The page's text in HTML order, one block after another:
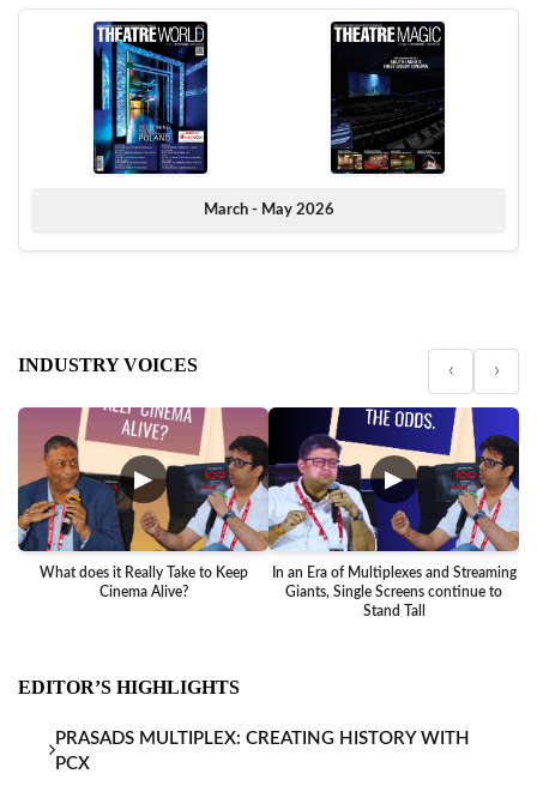
March - May 2026
INDUSTRY VOICES ‹ ›
▶
What does it Really Take to Keep
Cinema Alive?
▶
In an Era of Multiplexes and Streaming
Giants, Single Screens continue to
Stand Tall
EDITOR’S HIGHLIGHTS
PRASADS MULTIPLEX: CREATING HISTORY WITH
PCX